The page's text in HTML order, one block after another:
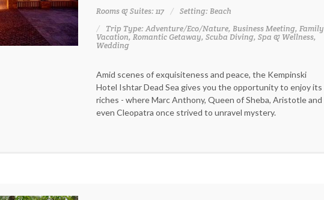
Rooms & Suites: 117
Setting: Beach
Trip Type: Adventure/Eco/Nature, Business Meeting, Family
Vacation, Romantic Getaway, Scuba Diving, Spa & Wellness,
Wedding
Amid scenes of exquisiteness and peace, the Kempinski
Hotel Ishtar Dead Sea gives you the opportunity to enjoy its
riches - where Marc Anthony, Queen of Sheba, Aristotle and
even Cleopatra once strived to unravel mystery.